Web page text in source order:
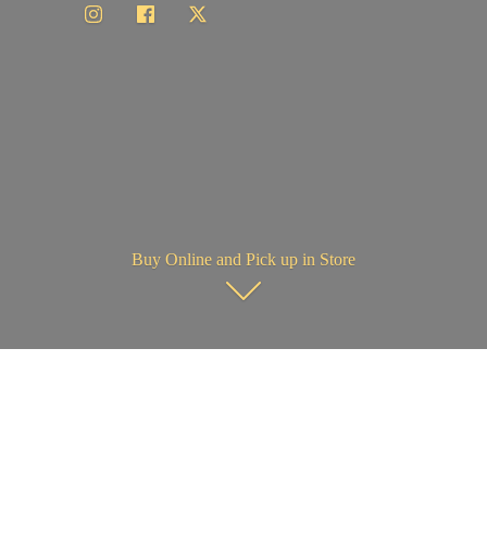
Buy Online and Pick up in Store